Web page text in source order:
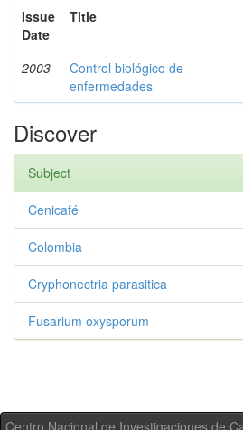
Issue
Date
Title
2003
Control biológico de
enfermedades
Discover
Subject
Cenicafé
Colombia
Cryphonectria parasitica
Fusarium oxysporum
Centro Nacional de Investigaciones de